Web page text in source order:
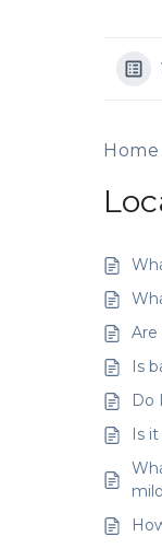
Home
Are
Is
Do
Is